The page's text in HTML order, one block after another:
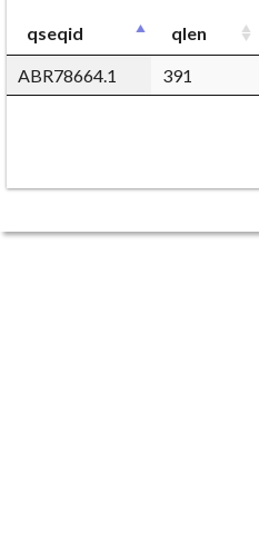
qseqid qlen
ABR78664.1
391